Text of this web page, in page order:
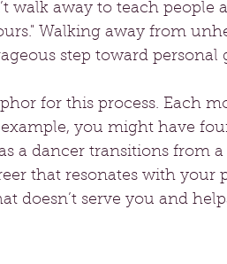
walk away to teach people
Walking away from
step toward personal
for this process. Each
you might have
a dancer transitions from
that resonates with your
doesn’t serve you and